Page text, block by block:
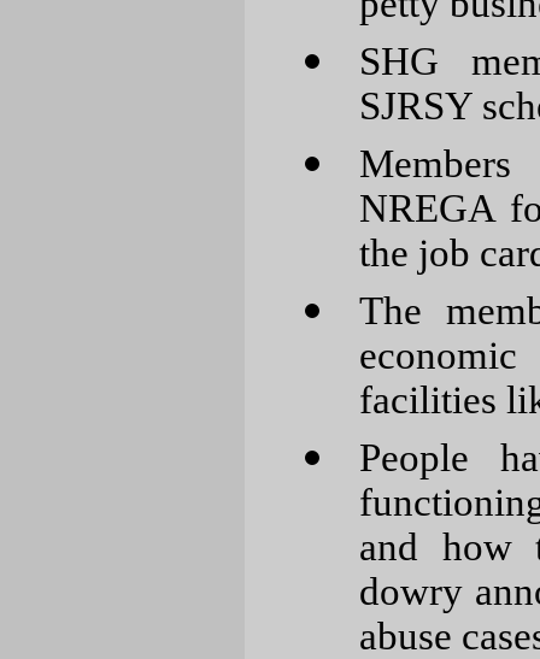
SHG
SJRSY
NREGA
the job
The
facilities
People
and how
dowry
abuse